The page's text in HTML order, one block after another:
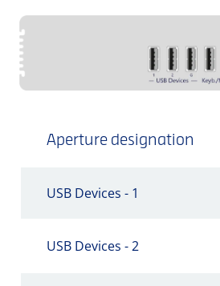
Aperture designation
USB Devices - 1
USB Devices - 2